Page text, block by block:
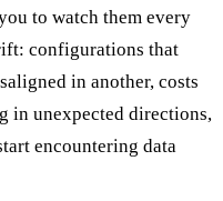
to watch them every
configurations that
in another, costs
in unexpected directions,
encountering data